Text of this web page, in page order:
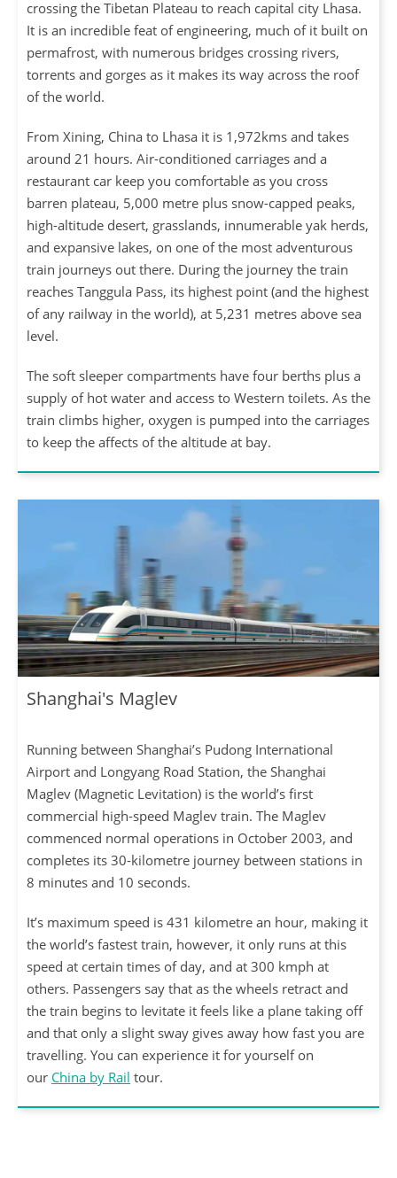
crossing the Tibetan Plateau to reach capital city Lhasa.
It is an incredible feat of engineering, much of it built on
permafrost, with numerous bridges crossing rivers,
torrents and gorges as it makes its way across the roof
of the world.
From Xining, China to Lhasa it is 1,972kms and takes
around 21 hours. Air-conditioned carriages and a
restaurant car keep you comfortable as you cross
barren plateau, 5,000 metre plus snow-capped peaks,
high-altitude desert, grasslands, innumerable yak herds,
and expansive lakes, on one of the most adventurous
train journeys out there. During the journey the train
reaches Tanggula Pass, its highest point (and the highest
of any railway in the world), at 5,231 metres above sea
level.
The soft sleeper compartments have four berths plus a
supply of hot water and access to Western toilets. As the
train climbs higher, oxygen is pumped into the carriages
to keep the affects of the altitude at bay.
Shanghai's Maglev
Running between Shanghai’s Pudong International
Airport and Longyang Road Station, the Shanghai
Maglev (Magnetic Levitation) is the world’s first
commercial high-speed Maglev train. The Maglev
commenced normal operations in October 2003, and
completes its 30-kilometre journey between stations in
8 minutes and 10 seconds.
It’s maximum speed is 431 kilometre an hour, making it
the world’s fastest train, however, it only runs at this
speed at certain times of day, and at 300 kmph at
others. Passengers say that as the wheels retract and
the train begins to levitate it feels like a plane taking off
and that only a slight sway gives away how fast you are
travelling. You can experience it for yourself on
our China by Rail tour.